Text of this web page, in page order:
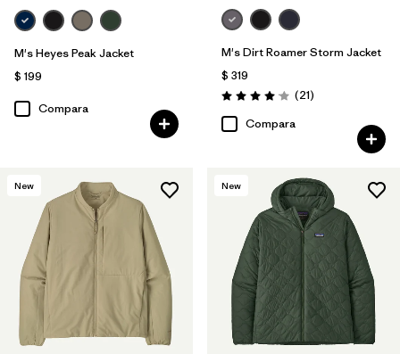
M's Heyes Peak Jacket
$ 199
Compara
M's Dirt Roamer Storm Jacket
$ 319
Valoración: 4.0 / 5
(21Comentarios
)
Compara
New New